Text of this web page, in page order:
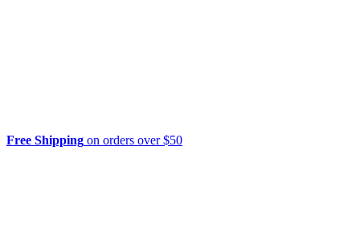
Free Shipping on orders over $50